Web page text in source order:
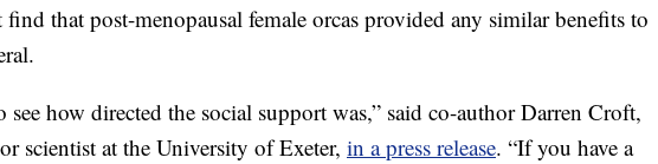
find that post-menopausal female orcas provided any similar benefits to
how directed the social support was,” said co-author Darren Croft,
scientist at the University of Exeter, in a press release. “If you have a